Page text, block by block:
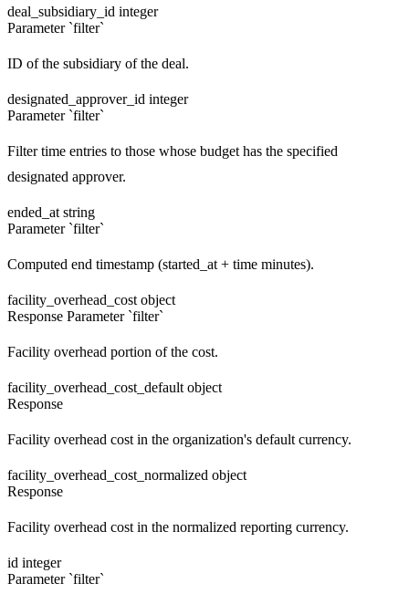
deal_subsidiary_id integer
Parameter `filter`
ID of the subsidiary of the deal.
designated_approver_id integer
Parameter `filter`
Filter time entries to those whose budget has the specified
designated approver.
ended_at string
Parameter `filter`
Computed end timestamp (started_at + time minutes).
facility_overhead_cost object
Response Parameter `filter`
Facility overhead portion of the cost.
facility_overhead_cost_default object
Response
Facility overhead cost in the organization's default currency.
facility_overhead_cost_normalized object
Response
Facility overhead cost in the normalized reporting currency.
id integer
Parameter `filter`